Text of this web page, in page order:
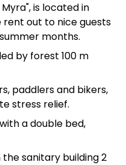
is located in
rent out to nice guests
months.
by forest 100 m
paddlers and bikers,
stress relief.
a double bed,
sanitary building 2